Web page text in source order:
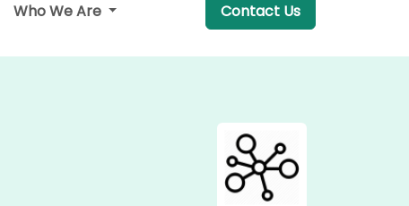
Who We Are Contact Us